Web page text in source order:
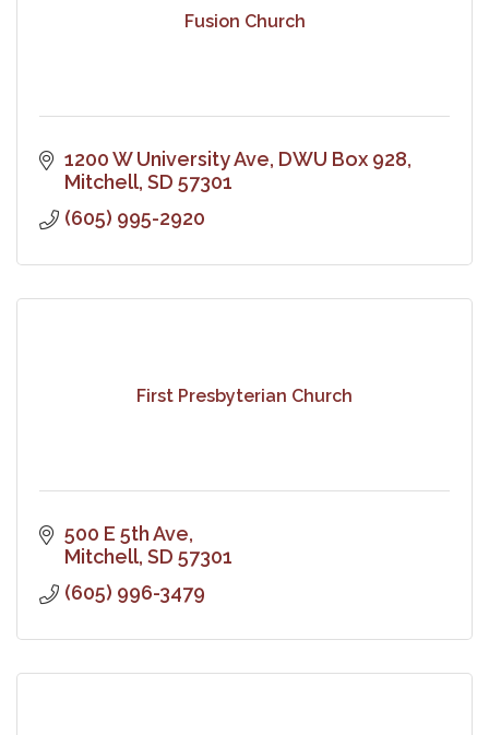
Fusion Church
1200 W University Ave DWU Box 928
Mitchell SD 57301
(605) 995-2920
First Presbyterian Church
500 E 5th Ave
Mitchell SD 57301
(605) 996-3479